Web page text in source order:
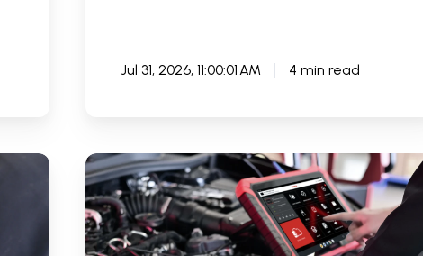
Jul 31, 2026, 11:00:01 AM 4 min read
How
Accurate
Are
Car